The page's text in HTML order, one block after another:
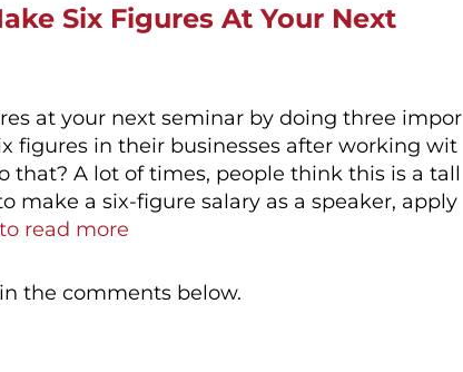
Six Figures At Your Next
at your next seminar by doing three impor
figures in their businesses after working wit
that? A lot of times, people think this is a tall
make a six-figure salary as a speaker, apply
read more
the comments below.